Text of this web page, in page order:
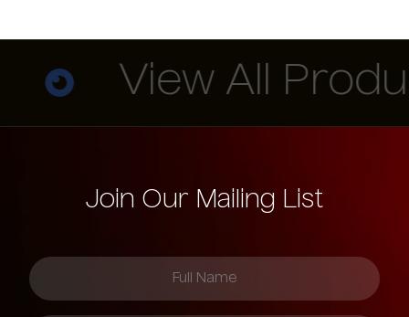
View All
Join Our Mailing List